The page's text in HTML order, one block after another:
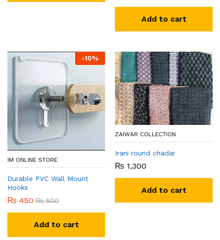
Add to cart
-10%
IM ONLINE STORE
Durable PVC Wall Mount
Hooks
₨ 450 ₨500
Add to cart
ZAIWAR COLLECTION
Irani round chadar
₨ 1,300
Add to cart